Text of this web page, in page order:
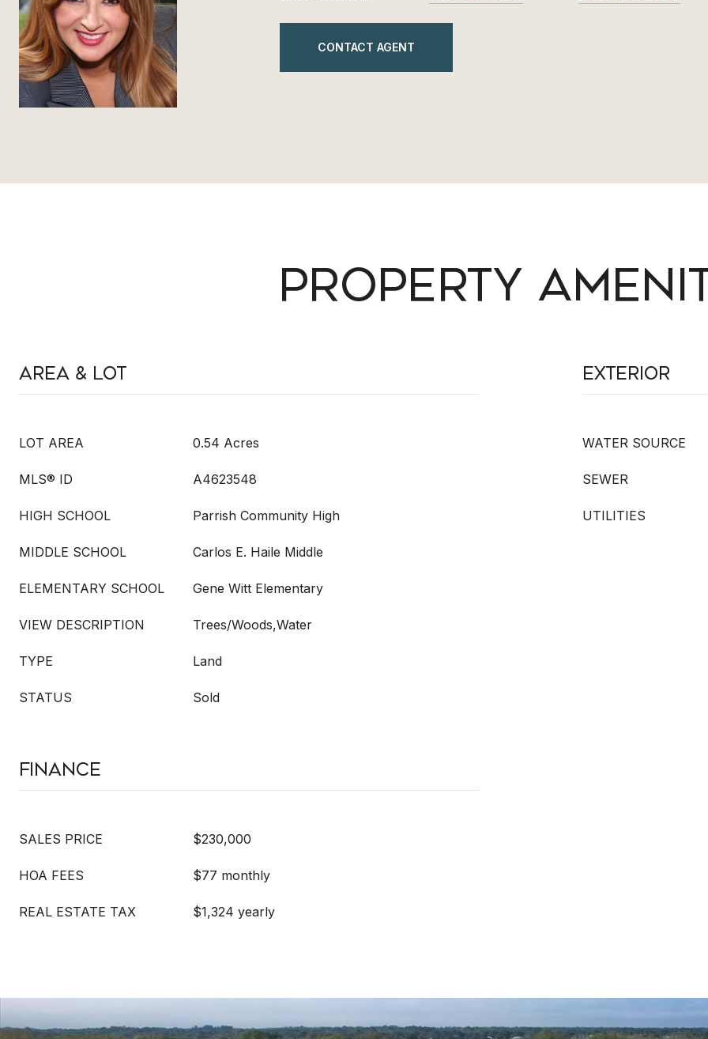
CONTACT AGENT
PROPERTY
Area & Lot
LOT AREA 0.54 Acres
MLS® ID A4623548
HIGH SCHOOL Parrish Community High
MIDDLE SCHOOL Carlos E. Haile Middle
ELEMENTARY SCHOOL Gene Witt Elementary
VIEW DESCRIPTION Trees/Woods,Water
TYPE Land
STATUS Sold
Exterior
WATER SOURCE
SEWER
UTILITIES
Finance
SALES PRICE $230,000
HOA FEES $77 monthly
REAL ESTATE TAX $1,324 yearly